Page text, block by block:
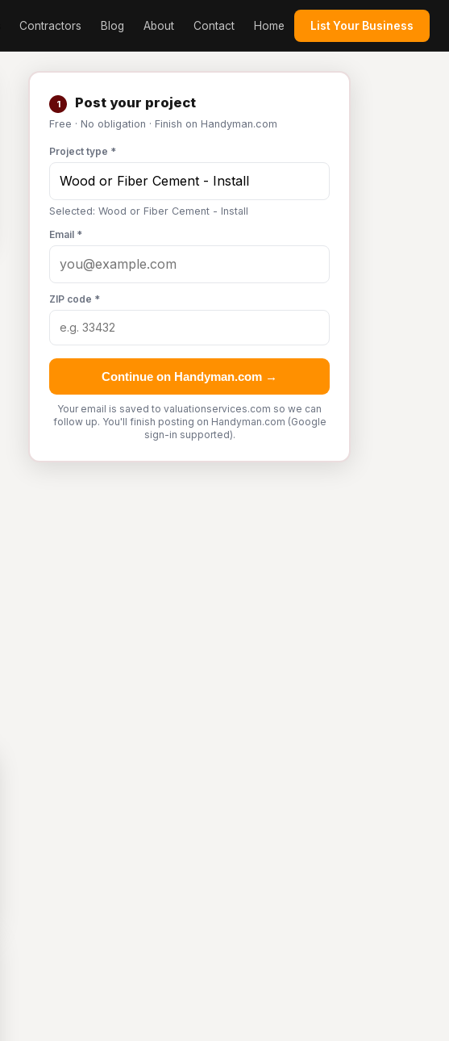
Contractors Blog About Contact Home List Your Business
1 Post your project
Free · No obligation · Finish on Handyman.com
Project type *
Selected: Wood or Fiber Cement - Install
Email *
ZIP code *
Continue on Handyman.com →
Your email is saved to valuationservices.com so we can
follow up. You'll finish posting on Handyman.com (Google
sign-in supported).